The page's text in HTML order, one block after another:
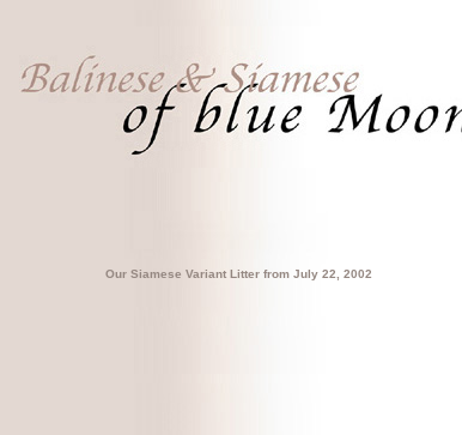
Our Siamese Variant Litter from July 22, 2002